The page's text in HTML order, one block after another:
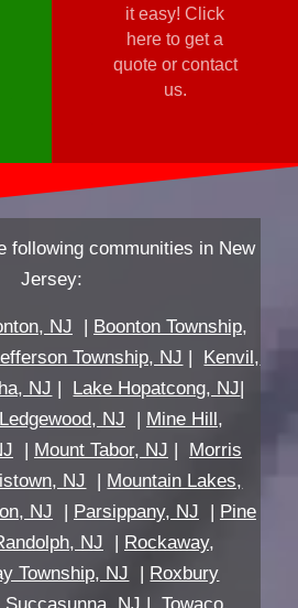
it easy! Click
here to get a
quote or contact
us.
following communities in New
Jersey:
NJ | Boonton Township,
Township, NJ | Kenvil,
NJ | Lake Hopatcong, NJ|
Ledgewood, NJ | Mine Hill,
| Mount Tabor, NJ | Morris
NJ | Mountain Lakes,
NJ | Parsippany, NJ | Pine
NJ | Rockaway,
Township, NJ | Roxbury
Succasunna, NJ | Towaco,